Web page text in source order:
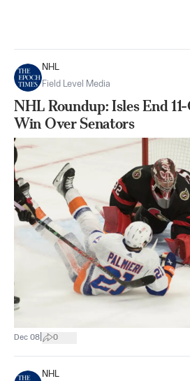
NHL
Field Level Media
NHL Roundup: Isles End
Win Over Senators
Dec 08 0
NHL